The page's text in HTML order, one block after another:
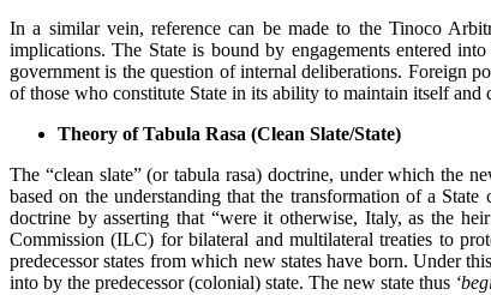
In a similar vein, reference can be made to the Tinoco
implications. The State is bound by engagements entered
government is the question of internal deliberations. Foreign
of those who constitute State in its ability to maintain itself and
Theory of Tabula Rasa (Clean Slate/State)
The “clean slate” (or tabula rasa) doctrine, under which the
based on the understanding that the transformation of a
doctrine by asserting that “were it otherwise, Italy, as the
Commission (ILC) for bilateral and multilateral treaties to
predecessor states from which new states have born. Under
into by the predecessor (colonial) state. The new state thus